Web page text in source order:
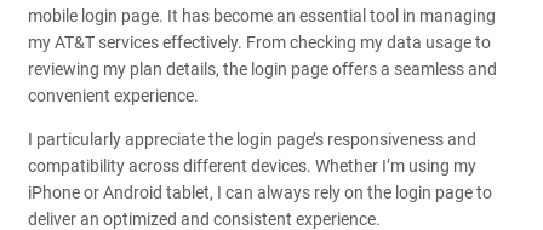
mobile login page. It has become an essential tool in managing
my AT&T services effectively. From checking my data usage to
reviewing my plan details, the login page offers a seamless and
convenient experience.
I particularly appreciate the login page’s responsiveness and
compatibility across different devices. Whether I’m using my
iPhone or Android tablet, I can always rely on the login page to
deliver an optimized and consistent experience.